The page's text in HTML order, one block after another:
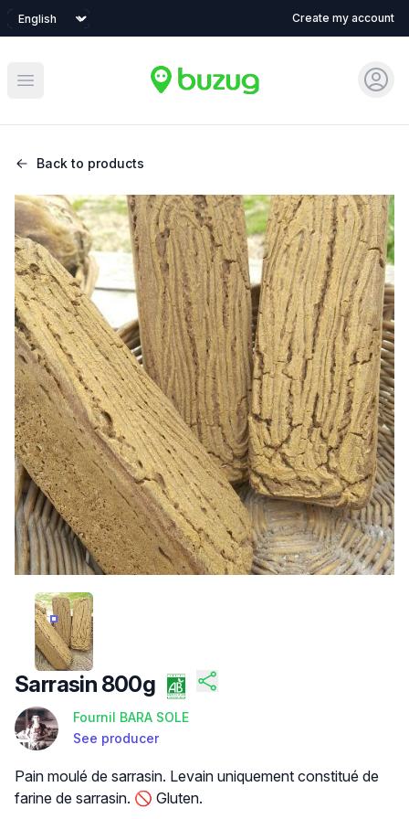
Language Create my account
Open main menu
Sign
Back to products
/FILES/FI-U0BJ_WDLXS6VHV_QXOPUU.JPG
Sarrasin 800g
Fournil BARA SOLE
See producer
Product description
Pain moulé de sarrasin. Levain uniquement constitué de
farine de sarrasin. 🚫 Gluten.